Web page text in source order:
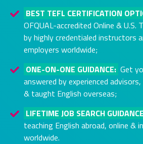
BEST TEFL CERTIFICATION
OFQUAL-accredited Online & U.S.
by highly credentialed instructors
employers worldwide;
ONE-ON-ONE GUIDANCE: Get
answered by experienced
& taught English overseas;
LIFETIME JOB SEARCH GUIDANCE
teaching English abroad, online &
worldwide.